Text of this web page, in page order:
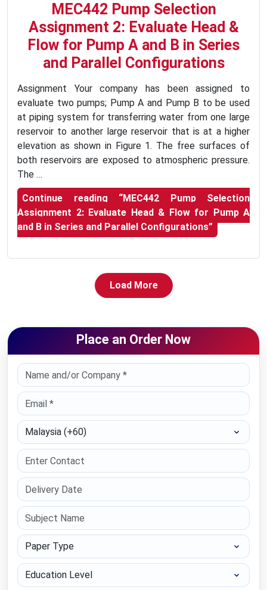
MEC442 Pump Selection
Assignment 2: Evaluate Head &
Flow for Pump A and B in Series
and Parallel Configurations
Assignment Your company has been assigned to
evaluate two pumps; Pump A and Pump B to be used
at piping system for transferring water from one large
reservoir to another large reservoir that is at a higher
elevation as shown in Figure 1. The free surfaces of
both reservoirs are exposed to atmospheric pressure.
The …
Continue reading “MEC442 Pump Selection
Assignment 2: Evaluate Head & Flow for Pump A
and B in Series and Parallel Configurations”
Load More
Place an Order Now
Select Country
Paper Type
Education Level